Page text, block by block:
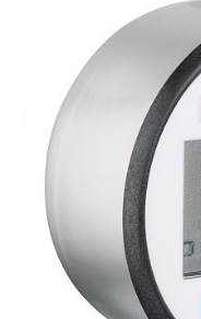
Resources
About
Select Region
Login
Careers